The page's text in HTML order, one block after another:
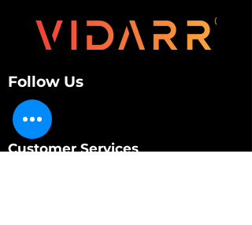
Follow Us
Customer Services